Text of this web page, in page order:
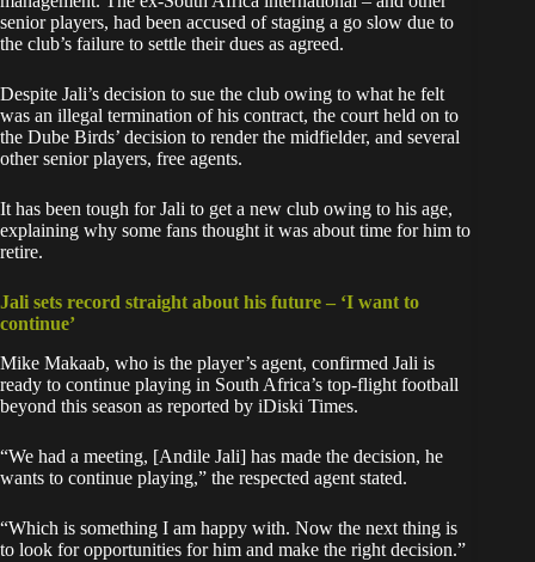
senior players, had been accused of staging a go slow due to
the club’s failure to settle their dues as agreed.
Despite Jali’s decision to sue the club owing to what he felt
was an illegal termination of his contract, the court held on to
the Dube Birds’ decision to render the midfielder, and several
other senior players, free agents.
It has been tough for Jali to get a new club owing to his age,
explaining why some fans thought it was about time for him to
retire.
Jali sets record straight about his future – ‘I want to
continue’
Mike Makaab, who is the player’s agent, confirmed Jali is
ready to continue playing in South Africa’s top-flight football
beyond this season as reported by iDiski Times.
“We had a meeting, [Andile Jali] has made the decision, he
wants to continue playing,” the respected agent stated.
“Which is something I am happy with. Now the next thing is
to look for opportunities for him and make the right decision.”